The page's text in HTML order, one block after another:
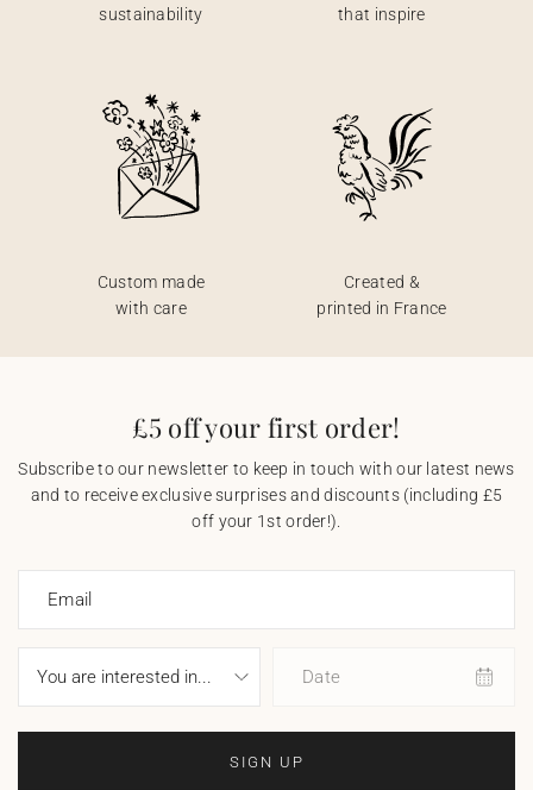
sustainability
that inspire
Custom made
with care
Created &
printed in France
£5 off your first order!
Subscribe to our newsletter to keep in touch with our latest news
and to receive exclusive surprises and discounts (including £5
off your 1st order!).
Email
Date
SIGN UP